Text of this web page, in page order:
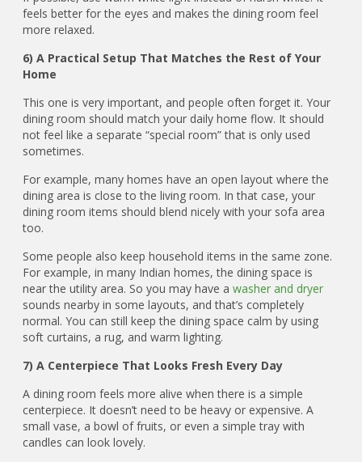
feels better for the eyes and makes the dining room feel
more relaxed.
6) A Practical Setup That Matches the Rest of Your
Home
This one is very important, and people often forget it. Your
dining room should match your daily home flow. It should
not feel like a separate “special room” that is only used
sometimes.
For example, many homes have an open layout where the
dining area is close to the living room. In that case, your
dining room items should blend nicely with your sofa area
too.
Some people also keep household items in the same zone.
For example, in many Indian homes, the dining space is
near the utility area. So you may have awasher and dryer
sounds nearby in some layouts, and that’s completely
normal. You can still keep the dining space calm by using
soft curtains, a rug, and warm lighting.
7) A Centerpiece That Looks Fresh Every Day
A dining room feels more alive when there is a simple
centerpiece. It doesn’t need to be heavy or expensive. A
small vase, a bowl of fruits, or even a simple tray with
candles can look lovely.